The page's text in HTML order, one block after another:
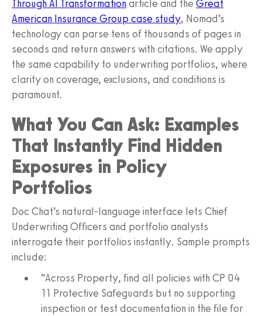
Through AI Transformationarticle and the Great
American Insurance Group case study, Nomad’s
technology can parse tens of thousands of pages in
seconds and return answers with citations. We apply
the same capability to underwriting portfolios, where
clarity on coverage, exclusions, and conditions is
paramount.
What You Can Ask: Examples
That Instantly Find Hidden
Exposures in Policy
Portfolios
Doc Chat’s natural-language interface lets Chief
Underwriting Officers and portfolio analysts
interrogate their portfolios instantly. Sample prompts
include:
“Across Property, find all policies with CP 04
11 Protective Safeguards but no supporting
inspection or test documentation in the file for